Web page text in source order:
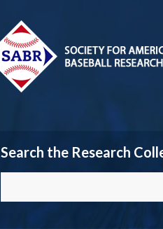
Search the Research